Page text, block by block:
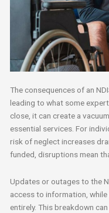
The consequences of an
leading to what some
close, it can create a
essential services. For
risk of neglect increases
funded, disruptions mean
Updates or outages to the
access to information,
entirely. This breakdown